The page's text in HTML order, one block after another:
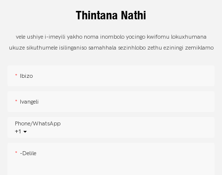
Thintana Nathi
vele ushiye i-imeyili yakho noma inombolo yocingo kwifomu lokuxhumana
ukuze sikuthumele isilinganiso samahhala sezinhlobo zethu eziningi zemiklamo
Ibizo
Ivangeli
+1
Phone/whatsApp
-delile